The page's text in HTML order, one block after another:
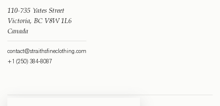
110-735 Yates Street
Victoria, BC V8W 1L6
Canada
contact@straithsfineclothing.com
+1 (250) 384-8087